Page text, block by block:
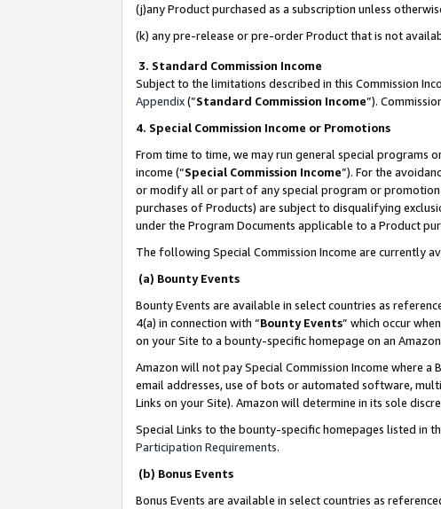
(j)any Product purchased as a subscription unless
(k) any pre-release or pre-order Product that is not
3. Standard Commission Income
Subject to the limitations described in this Commission
Appendix(”Standard Commission Income”).
4. Special Commission Income or Promotions
From time to time, we may run general special
income (“Special Commission Income”). For the
or modify all or part of any special program or promotion
purchases of Products) are subject to disqualifying
under the Program Documents applicable to a Product
The following Special Commission Income are currently
(a) Bounty Events
Bounty Events are available in select countries as
4(a) in connection with “Bounty Events” which occur
on your Site to a bounty-specific homepage on an
Amazon will not pay Special Commission Income where
email addresses, use of bots or automated software,
Links on your Site). Amazon will determine in its sole
Special Links to the bounty-specific homepages listed in
Participation Requirements.
(b) Bonus Events
Bonus Events are available in select countries as